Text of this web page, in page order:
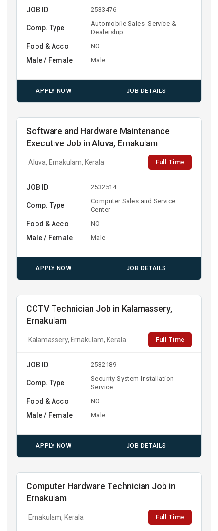
JOB ID 2533476
Comp. Type
Automobile Sales, Service &
Dealership
Food & Acco NO
Male / Female Male
APPLY NOW JOB DETAILS
Software and Hardware Maintenance
Executive Job in Aluva, Ernakulam
Aluva, Ernakulam, Kerala Full Time
JOB ID 2532514
Comp. Type
Computer Sales and Service
Center
Food & Acco NO
Male / Female Male
APPLY NOW JOB DETAILS
CCTV Technician Job in Kalamassery,
Ernakulam
Kalamassery, Ernakulam, Kerala Full Time
JOB ID 2532189
Comp. Type
Security System Installation
Service
Food & Acco NO
Male / Female Male
APPLY NOW JOB DETAILS
Computer Hardware Technician Job in
Ernakulam
Ernakulam, Kerala Full Time